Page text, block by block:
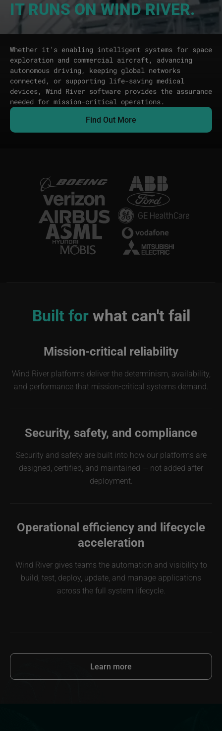
IT RUNS ON WIND RIVER.
Whether it's enabling intelligent systems for space
exploration and commercial aircraft, advancing
autonomous driving, keeping global networks
connected, or supporting life-saving medical
devices, Wind River software provides the assurance
needed for mission-critical operations.
Find Out More
Image
Built forwhat can't fail
Mission-critical reliability
Wind River platforms deliver the determinism, availability,
and performance that mission-critical systems demand.
Security, safety, and compliance
Security and safety are built into how our platforms are
designed, certified, and maintained — not added after
deployment.
Operational efficiency and lifecycle
acceleration
Wind River gives teams the automation and visibility to
build, test, deploy, update, and manage applications
across the full system lifecycle.
Learn more